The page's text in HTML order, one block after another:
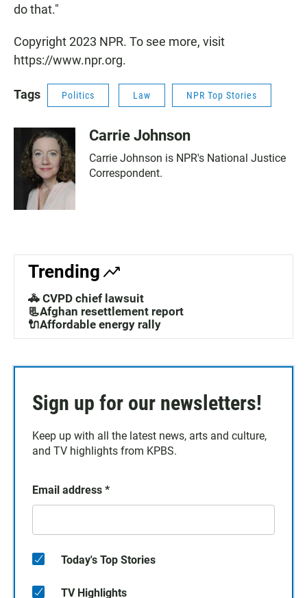
do that."
Copyright 2023 NPR. To see more, visit
https://www.npr.org.
Tags Politics Law NPR Top Stories
Carrie Johnson
Carrie Johnson is NPR's National Justice
Correspondent.
Trending
🚓 CVPD chief lawsuit
📃Afghan resettlement report
🔌Affordable energy rally
Sign up for our newsletters!
Keep up with all the latest news, arts and culture,
and TV highlights from KPBS.
Email address *
Today's Top Stories
TV Highlights